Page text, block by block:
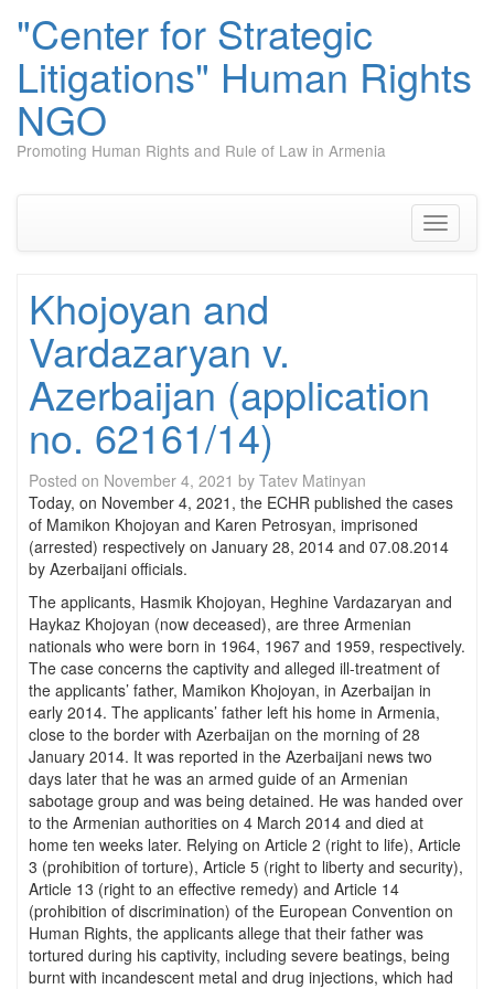
"Center for Strategic
Litigations" Human Rights
NGO
Promoting Human Rights and Rule of Law in Armenia
Toggle
Khojoyan and
Vardazaryan v.
Azerbaijan (application
no. 62161/14)
Posted on November 4, 2021 by Tatev Matinyan
Today, on November 4, 2021, the ECHR published the cases
of Mamikon Khojoyan and Karen Petrosyan, imprisoned
(arrested) respectively on January 28, 2014 and 07.08.2014
by Azerbaijani officials.
The applicants, Hasmik Khojoyan, Heghine Vardazaryan and
Haykaz Khojoyan (now deceased), are three Armenian
nationals who were born in 1964, 1967 and 1959, respectively.
The case concerns the captivity and alleged ill-treatment of
the applicants’ father, Mamikon Khojoyan, in Azerbaijan in
early 2014. The applicants’ father left his home in Armenia,
close to the border with Azerbaijan on the morning of 28
January 2014. It was reported in the Azerbaijani news two
days later that he was an armed guide of an Armenian
sabotage group and was being detained. He was handed over
to the Armenian authorities on 4 March 2014 and died at
home ten weeks later. Relying on Article 2 (right to life), Article
3 (prohibition of torture), Article 5 (right to liberty and security),
Article 13 (right to an effective remedy) and Article 14
(prohibition of discrimination) of the European Convention on
Human Rights, the applicants allege that their father was
tortured during his captivity, including severe beatings, being
burnt with incandescent metal and drug injections, which had